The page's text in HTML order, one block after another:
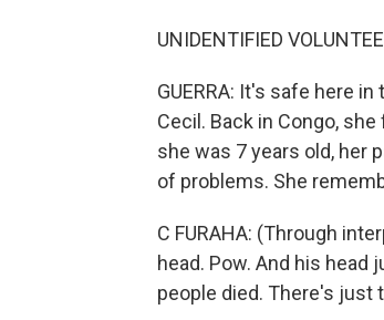
UNIDENTIFIED
GUERRA: It's safe here
Cecil. Back in Congo,
she was 7 years old, her
of problems. She
C FURAHA: (Through
head. Pow. And his
people died. There's just